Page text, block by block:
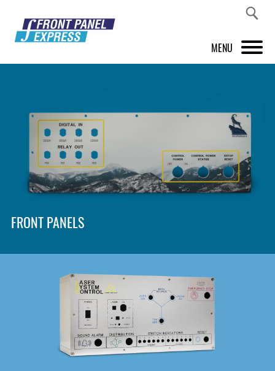
MENU
FRONT PANEL DESIGNER
INSPIRATION
PRICES & SERVICE
SHOP
DOWNLOAD
FRONT PANELS